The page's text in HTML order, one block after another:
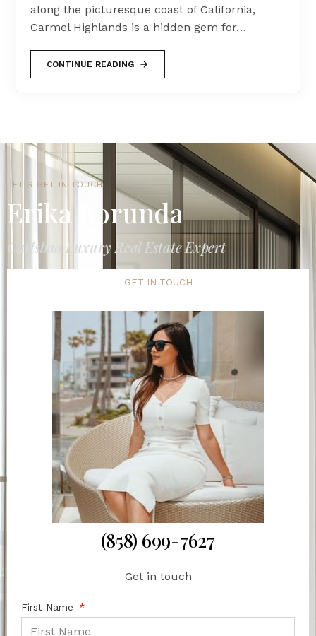
along the picturesque coast of California,
Carmel Highlands is a hidden gem for…
CONTINUE READING
LET'S GET IN TOUCH
Erika Borunda
Carlsbad Luxury Real Estate Expert
GET IN TOUCH
(858) 699-7627
Get in touch
First Name